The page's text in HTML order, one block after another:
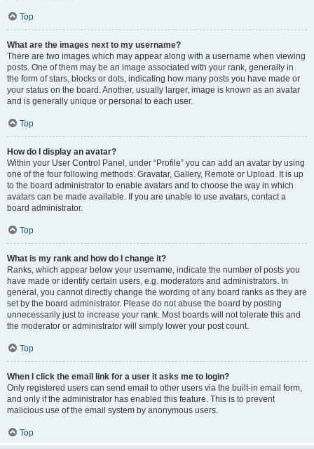
Top
What are the images next to my username?
There are two images which may appear along with a username when viewing
posts. One of them may be an image associated with your rank, generally in
the form of stars, blocks or dots, indicating how many posts you have made or
your status on the board. Another, usually larger, image is known as an avatar
and is generally unique or personal to each user.
Top
How do I display an avatar?
Within your User Control Panel, under “Profile” you can add an avatar by using
one of the four following methods: Gravatar, Gallery, Remote or Upload. It is up
to the board administrator to enable avatars and to choose the way in which
avatars can be made available. If you are unable to use avatars, contact a
board administrator.
Top
What is my rank and how do I change it?
Ranks, which appear below your username, indicate the number of posts you
have made or identify certain users, e.g. moderators and administrators. In
general, you cannot directly change the wording of any board ranks as they are
set by the board administrator. Please do not abuse the board by posting
unnecessarily just to increase your rank. Most boards will not tolerate this and
the moderator or administrator will simply lower your post count.
Top
When I click the email link for a user it asks me to login?
Only registered users can send email to other users via the built-in email form,
and only if the administrator has enabled this feature. This is to prevent
malicious use of the email system by anonymous users.
Top